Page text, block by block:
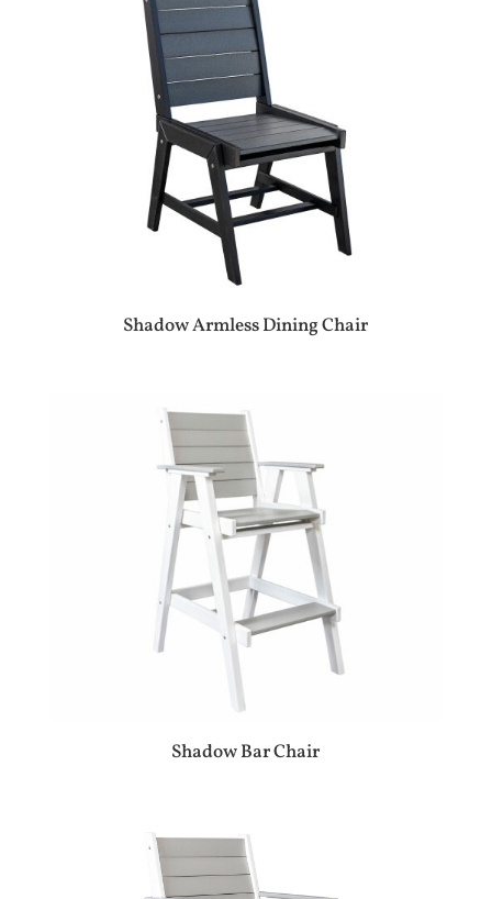
Shadow Armless Dining Chair
Shadow Bar Chair